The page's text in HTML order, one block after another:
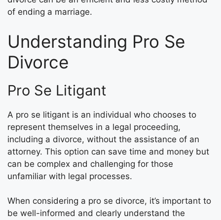
of ending a marriage.
Understanding Pro Se
Divorce
Pro Se Litigant
A pro se litigant is an individual who chooses to
represent themselves in a legal proceeding,
including a divorce, without the assistance of an
attorney. This option can save time and money but
can be complex and challenging for those
unfamiliar with legal processes.
When considering a pro se divorce, it’s important to
be well-informed and clearly understand the